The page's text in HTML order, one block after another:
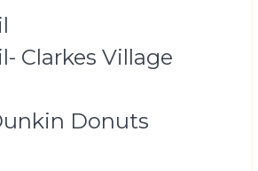
Clarkes Village
Donuts